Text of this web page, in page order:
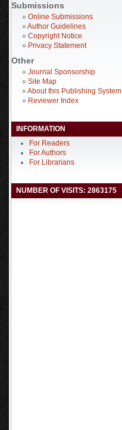
Submissions
» Online Submissions
» Author Guidelines
» Copyright Notice
» Privacy Statement
Other
» Journal Sponsorship
» Site Map
» About this Publishing System
» Reviewer Index
INFORMATION
For Readers
For Authors
For Librarians
NUMBER OF VISITS: 2863175